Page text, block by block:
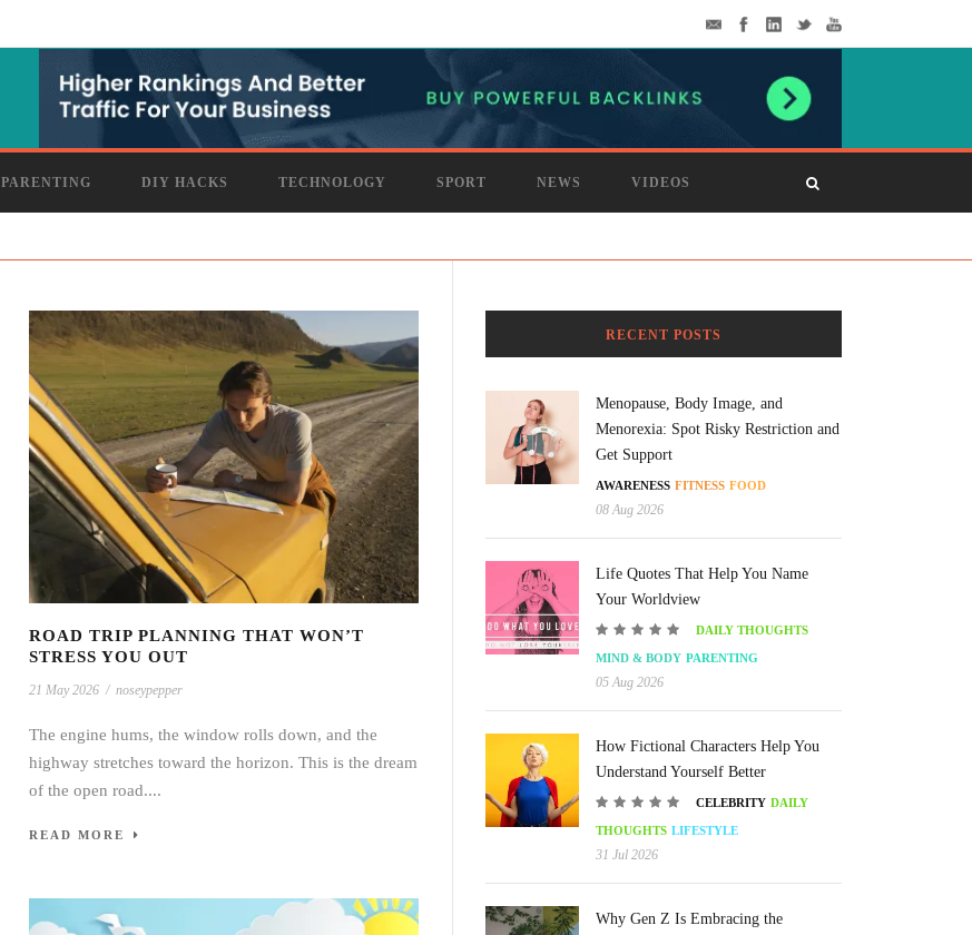
PARENTING DIY HACKS TECHNOLOGY SPORT NEWS VIDEOS
ROAD TRIP PLANNING THAT WON’T
STRESS YOU OUT
21 May 2026 / noseypepper
The engine hums, the window rolls down, and the
highway stretches toward the horizon. This is the dream
of the open road....
READ MORE
RECENT POSTS
Menopause, Body Image, and
Menorexia: Spot Risky Restriction and
Get Support
AWARENESS FITNESS FOOD
08 Aug 2026
Life Quotes That Help You Name
Your Worldview
DAILY THOUGHTS
MIND & BODY PARENTING
05 Aug 2026
How Fictional Characters Help You
Understand Yourself Better
CELEBRITY DAILY
THOUGHTS LIFESTYLE
31 Jul 2026
Why Gen Z Is Embracing the